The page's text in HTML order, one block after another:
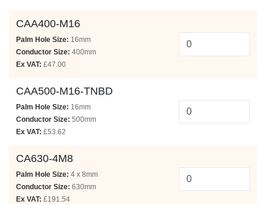
CAA400-M16
Palm Hole Size: 16mm
Conductor Size: 400mm
Ex VAT: £47.00
CAA500-M16-TNBD
Palm Hole Size: 16mm
Conductor Size: 500mm
Ex VAT: £53.62
CA630-4M8
Palm Hole Size: 4 x 8mm
Conductor Size: 630mm
Ex VAT: £191.54